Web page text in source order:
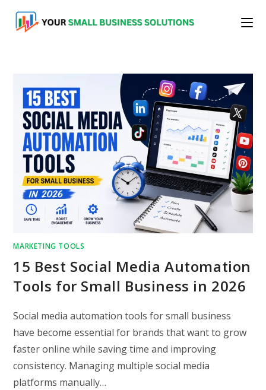
content
MARKETING TOOLS
15 Best Social Media Automation
Tools for Small Business in 2026
Social media automation tools for small business
have become essential for brands that want to grow
faster online while saving time and improving
consistency. Managing multiple social media
platforms manually…